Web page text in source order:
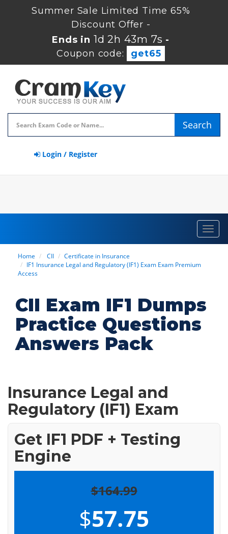
Summer Sale Limited Time 65%
Discount Offer -
Ends in 1d 2h 43m 6s -
Coupon code:
get65
Search
Login / Register
Home CII
Certificate in Insurance
IF1 Insurance Legal and Regulatory (IF1) Exam Exam Premium
Access
CII Exam IF1 Dumps
Practice Questions
Answers Pack
Insurance Legal and
Regulatory (IF1) Exam
Get IF1 PDF + Testing
Engine
$164.99
$57.75